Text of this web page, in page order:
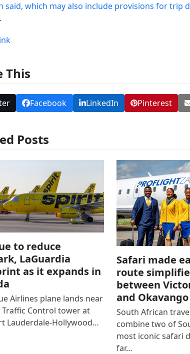
said, which may also include provisions for trip
This
Facebook LinkedIn Pinterest
Posts
to reduce
LaGuardia
as it expands in
Airlines plane lands near
Traffic Control tower at
Lauderdale-Hollywood…
Safari made
route
between
and
South African
combine two of
most iconic safari
far…